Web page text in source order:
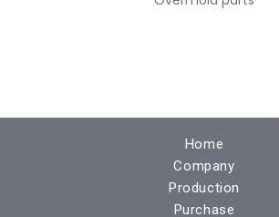
Home
Company
Production
Purchase